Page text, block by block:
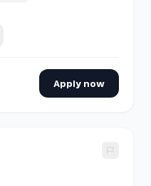
Apply now
(Corporate) - Marketing